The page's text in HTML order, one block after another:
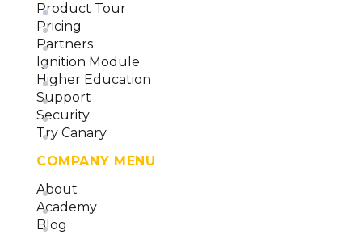
Product Tour
Pricing
Partners
Ignition Module
Higher Education
Support
Security
Try Canary
COMPANY MENU
About
Academy
Blog